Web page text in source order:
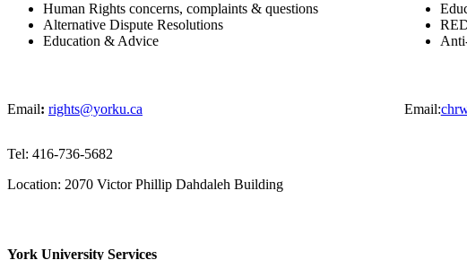
Human Rights concerns, complaints & questions
Alternative Dispute Resolutions
Education & Advice
Email: rights@yorku.ca Email:
Tel: 416-736-5682
Location: 2070 Victor Phillip Dahdaleh Building
York University Services